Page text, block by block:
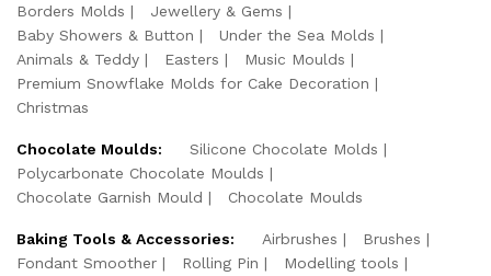
Borders Molds
Jewellery & Gems
Baby Showers & Button
Under the Sea Molds
Animals & Teddy
Easters
Music Moulds
Premium Snowflake Molds for Cake Decoration
Christmas
Chocolate Moulds:
Silicone Chocolate Molds
Polycarbonate Chocolate Moulds
Chocolate Garnish Mould
Chocolate Moulds
Baking Tools & Accessories: Airbrushes
Brushes
Fondant Smoother
Rolling Pin
Modelling tools